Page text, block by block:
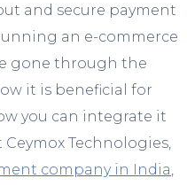
and secure payment
an e-commerce
gone through the
it is beneficial for
you can integrate it
Technologies,
company in India,